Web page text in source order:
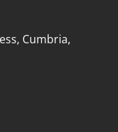
Cumbria,